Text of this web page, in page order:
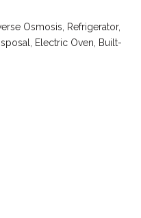
Osmosis, Refrigerator,
Electric Oven, Built-